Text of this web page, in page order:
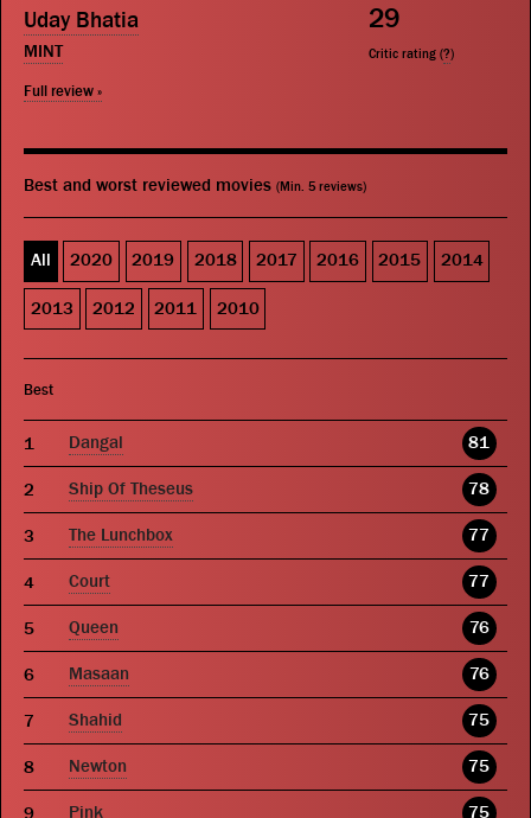
Uday Bhatia
MINT
Full review »
29
Critic rating (?)
Best and worst reviewed movies (Min. 5 reviews)
All 2020 2019 2018 2017 2016 2015 2014
2013 2012 2011 2010
Best
Dangal 81
Ship Of Theseus 78
The Lunchbox 77
Court 77
Queen 76
Masaan 76
Shahid 75
Newton 75
Pink 75